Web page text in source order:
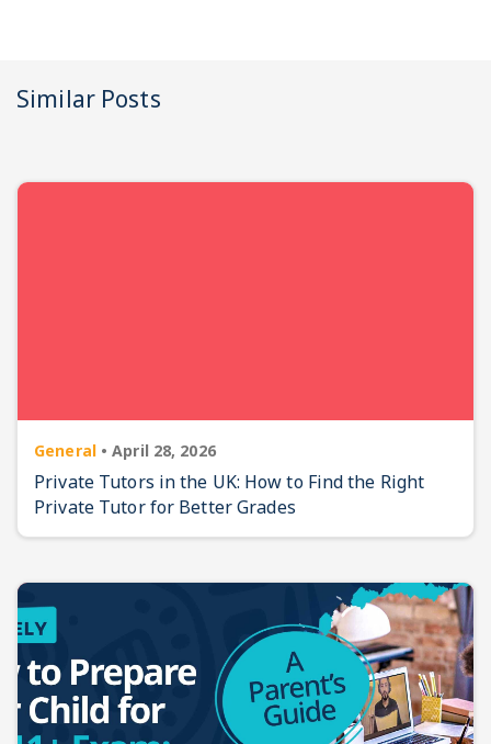
Similar Posts
General • April 28, 2026
Private Tutors in the UK: How to Find the Right
Private Tutor for Better Grades